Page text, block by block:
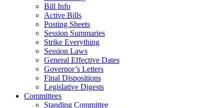
Bill Info
Active Bills
Posting Sheets
Session Summaries
Strike Everything
Session Laws
General Effective Dates
Governor’s Letters
Final Dispositions
Legislative Digests
Committees
Standing Committee